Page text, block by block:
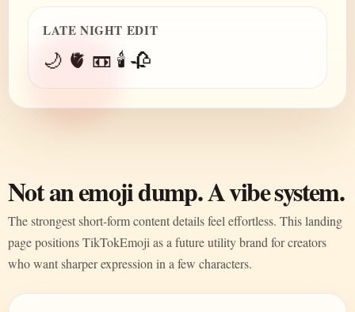
LATE NIGHT EDIT
🌙 🫀 📼 🕯️ 🥀
Not an emoji dump. A vibe system.
The strongest short-form content details feel effortless. This landing
page positions TikTokEmoji as a future utility brand for creators
who want sharper expression in a few characters.